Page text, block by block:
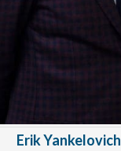
Erik Yankelovich